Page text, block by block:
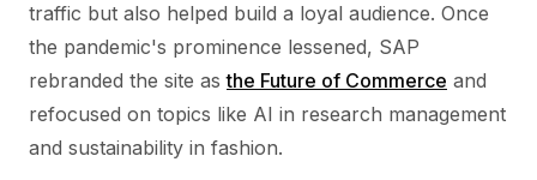
traffic but also helped build a loyal audience. Once
the pandemic's prominence lessened, SAP
rebranded the site asthe Future of Commerce and
refocused on topics like AI in research management
and sustainability in fashion.